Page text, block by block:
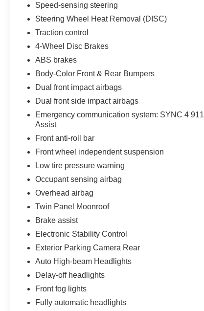
system provides real-time direction guidance,
while the B&O Sound System elevates every
drive with premium audio quality.
one-owner history, providing assurance in its
condition and maintenance. At 28,421 miles, it
remains well within the range of a newer truck
Visit us today to experience how this F-150
Lariat combines rugged capability with refined
comfort for your driving needs.
Speed-sensing steering
Steering Wheel Heat Removal (DISC)
Traction control
4-Wheel Disc Brakes
ABS brakes
Body-Color Front & Rear Bumpers
Dual front impact airbags
Dual front side impact airbags
Emergency communication system: SYNC 4 911
Assist
Front anti-roll bar
Front wheel independent suspension
Low tire pressure warning
Occupant sensing airbag
Overhead airbag
Twin Panel Moonroof
Brake assist
Electronic Stability Control
Exterior Parking Camera Rear
Auto High-beam Headlights
Delay-off headlights
Front fog lights
Fully automatic headlights